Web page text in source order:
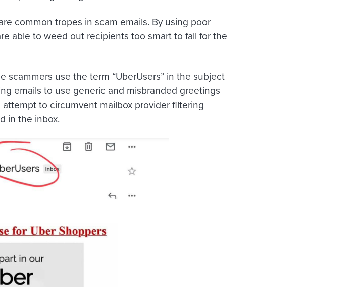
common tropes in scam emails. By using poor
able to weed out recipients too smart to fall for the
scammers use the term “UberUsers” in the subject
emails to use generic and misbranded greetings
to circumvent mailbox provider filtering
in the inbox.